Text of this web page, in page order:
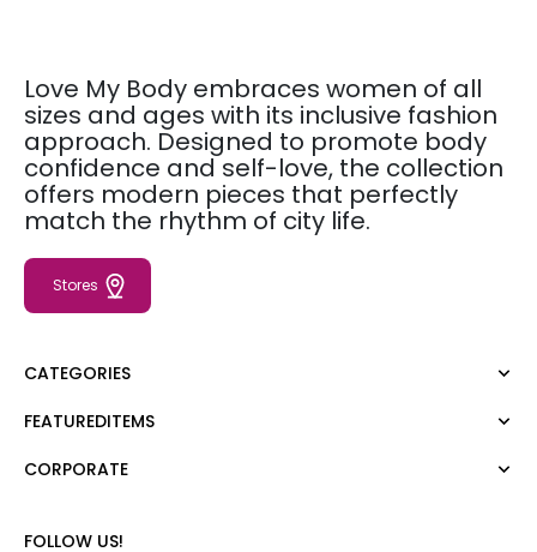
Love My Body embraces women of all
sizes and ages with its inclusive fashion
approach. Designed to promote body
confidence and self-love, the collection
offers modern pieces that perfectly
match the rhythm of city life.
Stores
CATEGORIES
Dress
T-shirt
FEATUREDITEMS
Moda Tutkusu
CORPORATE
FOLLOW US!